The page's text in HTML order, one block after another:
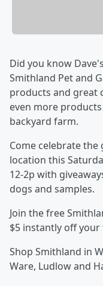
Did you know
Smithland Pet and
products and great
even more
backyard farm.
Come celebrate
location this
12-2p with
dogs and samples.
Join the free
$5 instantly off
Shop Smithland in
Ware, Ludlow and